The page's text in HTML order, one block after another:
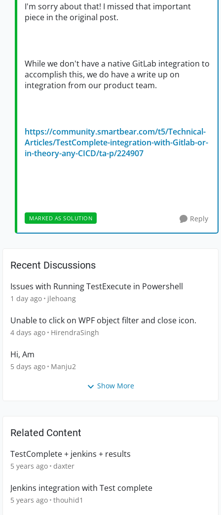
I'm sorry about that! I missed that important
piece in the original post.
While we don't have a native GitLab integration to
accomplish this, we do have a write up on
integration from our product team.
https://community.smartbear.com/t5/Technical-
Articles/TestComplete-integration-with-Gitlab-or-
in-theory-any-CICD/ta-p/224907
MARKED AS SOLUTION Reply
Recent Discussions
Issues with Running TestExecute in Powershell
1 day ago jlehoang
Unable to click on WPF object filter and close icon.
4 days ago HirendraSingh
Hi, Am
5 days ago Manju2
Show More
Related Content
TestComplete + jenkins + results
5 years ago daxter
Jenkins integration with Test complete
5 years ago thouhid1